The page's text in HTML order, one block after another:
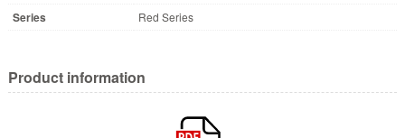
Series Red Series
Product information